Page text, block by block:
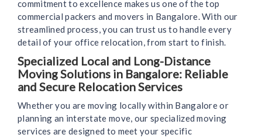
commitment to excellence makes us one of the top
commercial packers and movers in Bangalore. With our
streamlined process, you can trust us to handle every
detail of your office relocation, from start to finish.
Specialized Local and Long-Distance
Moving Solutions in Bangalore: Reliable
and Secure Relocation Services
Whether you are moving locally within Bangalore or
planning an interstate move, our specialized moving
services are designed to meet your specific